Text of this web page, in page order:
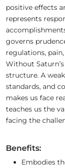
positive effects
represents
governs
regulations,
Without
structure. A
standards, and
makes us face
teaches us the
facing the
Benefits:
Embodies